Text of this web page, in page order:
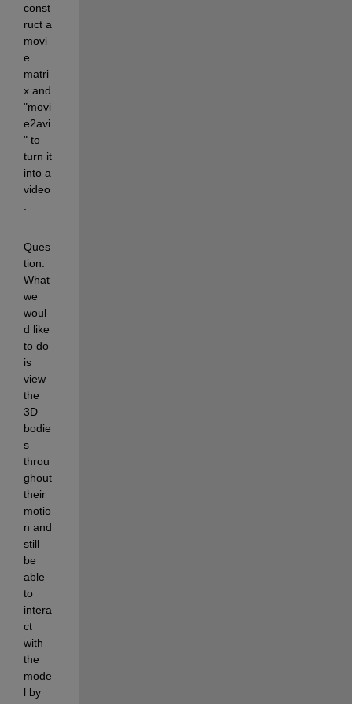
const
ruct a
movi
e
matri
x and
"movi
e2avi
" to
turn it
into a
video
Ques
tion:
What
we
woul
d like
to do
is
view
the
3D
bodie
s
throu
ghout
their
motio
n and
still
be
able
to
intera
ct
with
the
mode
l by